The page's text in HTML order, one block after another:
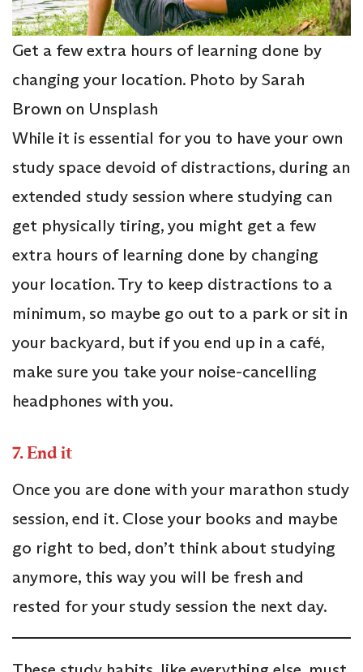
Get a few extra hours of learning done by
changing your location. Photo by Sarah
Brown on Unsplash
While it is essential for you to have your own
study space devoid of distractions, during an
extended study session where studying can
get physically tiring, you might get a few
extra hours of learning done by changing
your location. Try to keep distractions to a
minimum, so maybe go out to a park or sit in
your backyard, but if you end up in a café,
make sure you take your noise-cancelling
headphones with you.
7.End it
Once you are done with your marathon study
session, end it. Close your books and maybe
go right to bed, don’t think about studying
anymore, this way you will be fresh and
rested for your study session the next day.